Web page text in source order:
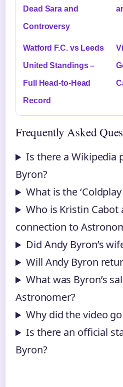
Dead Sara and
Controversy
Watford F.C. vs Leeds
United Standings –
Full Head-to-Head
Record
Frequently Asked
Is there a Wikipedia
Byron?
What is the
Who is Kristin Cabot
connection to
Did Andy Byron’s
Will Andy Byron
What was Byron’s
Astronomer?
Why did the video
Is there an official
Byron?